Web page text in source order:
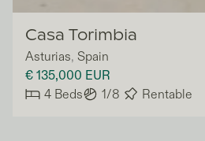
Vivla
Casa Torimbia
Asturias, Spain
€ 135,000 EUR
4 Beds 1/8 Rentable